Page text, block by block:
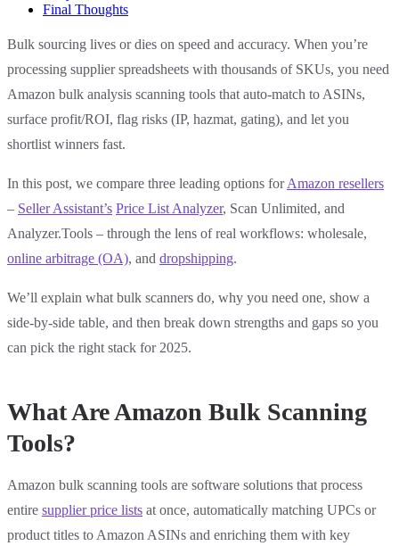
Final Thoughts
Bulk sourcing lives or dies on speed and accuracy. When you’re
processing supplier spreadsheets with thousands of SKUs, you need
Amazon bulk analysis scanning tools that auto-match to ASINs,
surface profit/ROI, flag risks (IP, hazmat, gating), and let you
shortlist winners fast.
In this post, we compare three leading options forAmazon resellers
– Seller Assistant’s Price List Analyzer, Scan Unlimited, and
Analyzer.Tools – through the lens of real workflows: wholesale,
online arbitrage (OA), and dropshipping.
We’ll explain what bulk scanners do, why you need one, show a
side-by-side table, and then break down strengths and gaps so you
can pick the right stack for 2025.
What Are Amazon Bulk Scanning
Tools?
Amazon bulk scanning tools are software solutions that process
entire supplier price lists at once, automatically matching UPCs or
product titles to Amazon ASINs and enriching them with key